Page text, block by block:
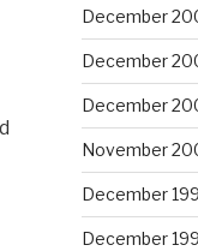
December
December
December
November
December
December